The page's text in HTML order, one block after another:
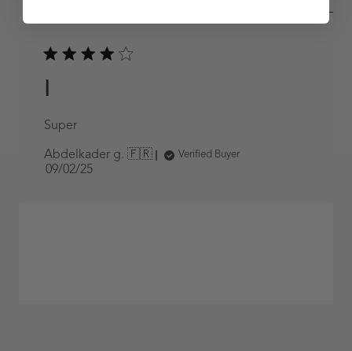
I
Super
Abdelkader g. 🇫🇷 Verified Buyer
Published
09/02/25